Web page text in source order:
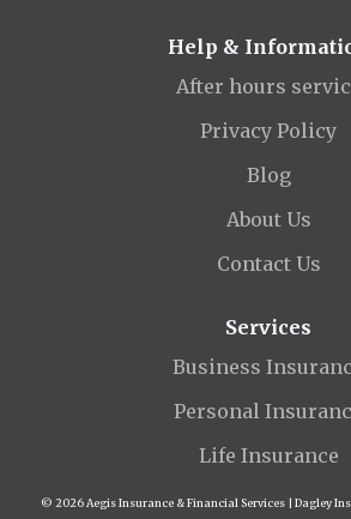
Help &
After hours
Privacy Policy
Blog
About Us
Contact Us
Services
Business
Personal
Life Insurance
© 2026 Aegis Insurance & Financial Services | Dagley